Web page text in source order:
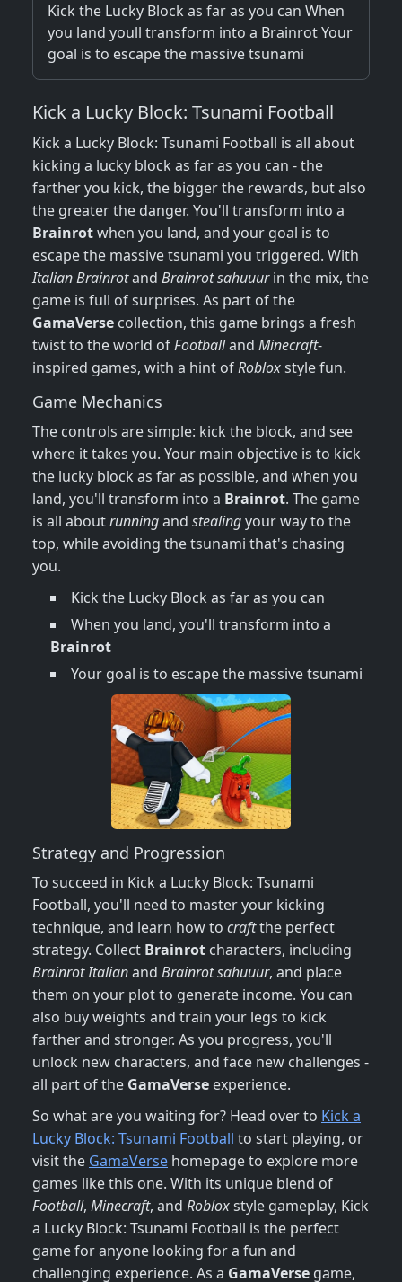
Kick the Lucky Block as far as you can When
you land youll transform into a Brainrot Your
goal is to escape the massive tsunami
Kick a Lucky Block: Tsunami Football
Kick a Lucky Block: Tsunami Football is all about
kicking a lucky block as far as you can - the
farther you kick, the bigger the rewards, but also
the greater the danger. You'll transform into a
Brainrotwhen you land, and your goal is to
escape the massive tsunami you triggered. With
Italian Brainrotand Brainrot sahuuurin the mix, the
game is full of surprises. As part of the
GamaVerse collection, this game brings a fresh
twist to the world ofFootballand Minecraft-
inspired games, with a hint ofRobloxstyle fun.
Game Mechanics
The controls are simple: kick the block, and see
where it takes you. Your main objective is to kick
the lucky block as far as possible, and when you
land, you'll transform into a Brainrot. The game
is all aboutrunningand stealingyour way to the
top, while avoiding the tsunami that's chasing
you.
Kick the Lucky Block as far as you can
When you land, you'll transform into a
Brainrot
Your goal is to escape the massive tsunami
Strategy and Progression
To succeed in Kick a Lucky Block: Tsunami
Football, you'll need to master your kicking
technique, and learn how to craftthe perfect
strategy. Collect Brainrot characters, including
Brainrot Italianand Brainrot sahuuur, and place
them on your plot to generate income. You can
also buy weights and train your legs to kick
farther and stronger. As you progress, you'll
unlock new characters, and face new challenges -
all part of the GamaVerse experience.
So what are you waiting for? Head over to Kick a
Lucky Block: Tsunami Football to start playing, or
visit the GamaVerse homepage to explore more
games like this one. With its unique blend of
Football, Minecraft, and Robloxstyle gameplay, Kick
a Lucky Block: Tsunami Football is the perfect
game for anyone looking for a fun and
challenging experience. As a GamaVerse game,